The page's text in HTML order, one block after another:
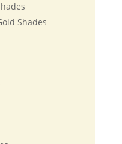
Shades